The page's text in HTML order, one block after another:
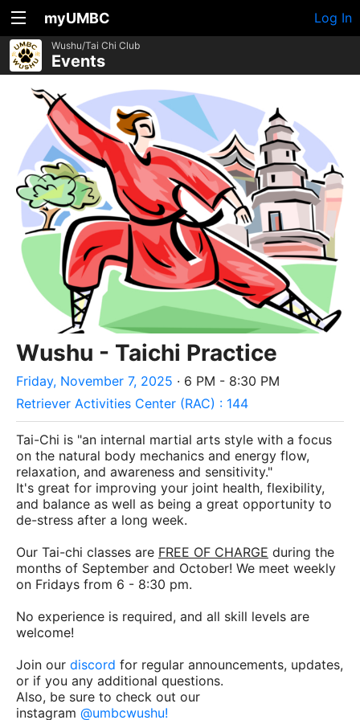
myUMBC Log In
Wushu/Tai Chi Club
Events
Wushu - Taichi Practice
Friday, November 7, 2025 · 6 PM - 8:30 PM
Retriever Activities Center (RAC) : 144
Tai-Chi is "an internal martial arts style with a focus
on the natural body mechanics and energy flow,
relaxation, and awareness and sensitivity."
It's great for improving your joint health, flexibility,
and balance as well as being a great opportunity to
de-stress after a long week.
Our Tai-chi classes are FREE OF CHARGE during the
months of September and October! We meet weekly
on Fridays from 6 - 8:30 pm.
No experience is required, and all skill levels are
welcome!
Join our discord for regular announcements, updates,
or if you any additional questions.
Also, be sure to check out our
instagram @umbcwushu!